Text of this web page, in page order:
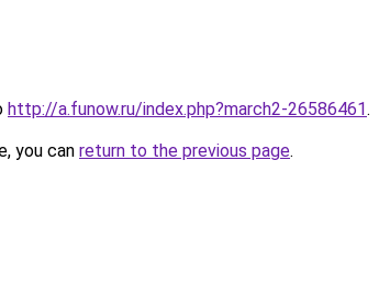
http://a.funow.ru/index.php?march2-26586461.
you can return to the previous page.